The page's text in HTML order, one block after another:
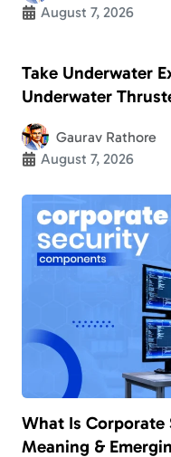
August 7, 2026
Take Underwater
Underwater
Gaurav Rathore
August 7, 2026
What Is
Meaning &